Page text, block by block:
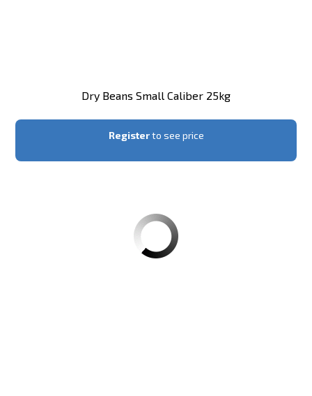
Dry Beans Small Caliber 25kg
Registerto see price